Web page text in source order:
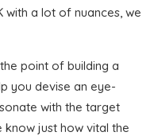
with a lot of nuances, we
point of building a
you devise an eye-
with the target
know just how vital the